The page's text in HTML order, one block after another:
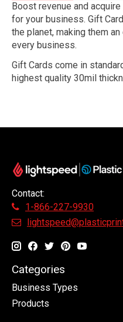
Boost revenue and
for your business. Gift
the planet, making them
every business.
Gift Cards come in
highest quality 30mil
Contact:
1-866-227-9930
Categories
Business Types
Products